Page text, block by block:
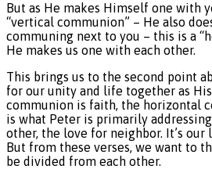
But as He makes Himself one with
“vertical communion” – He also
communing next to you – this is a
He makes us one with each other.
This brings us to the second point
for our unity and life together as
communion is faith, the horizontal
is what Peter is primarily
other, the love for neighbor. It’s
But from these verses, we want to
be divided from each other.